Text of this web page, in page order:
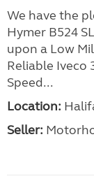
We have the
Hymer B524
upon a Low
Reliable Iveco
Speed...
Location:
Seller: